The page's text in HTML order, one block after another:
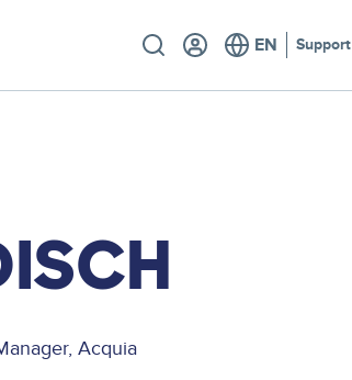
Utility Support
Acquia